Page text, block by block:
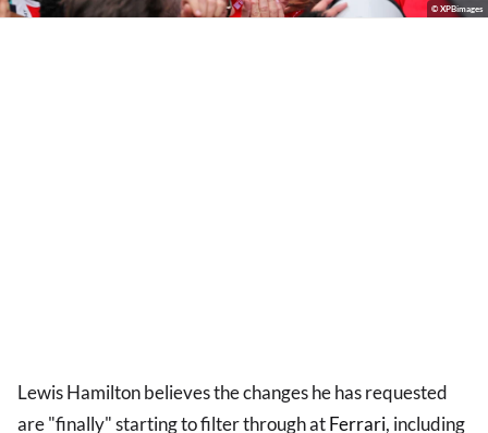
© XPBimages
Lewis Hamilton believes the changes he has requested
are "finally" starting to filter through atFerrari, including